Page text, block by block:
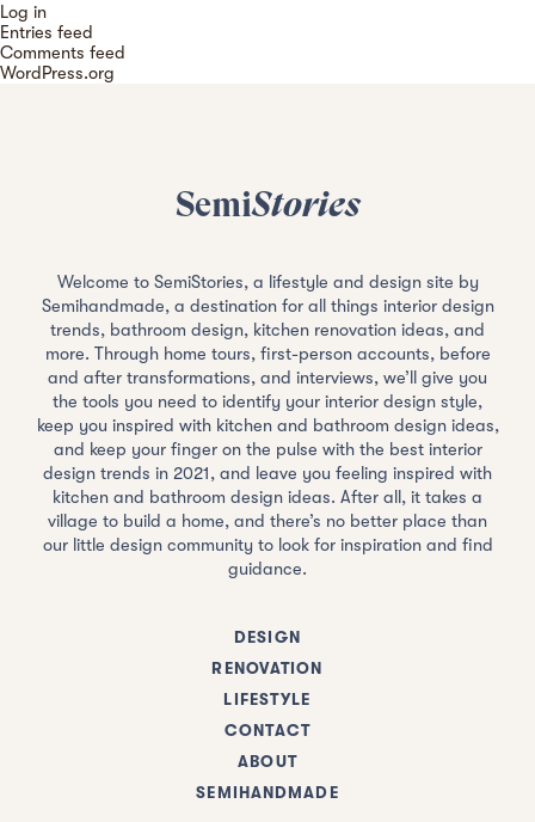
Log in
Entries feed
Comments feed
WordPress.org
SemiStories
Welcome to SemiStories, a lifestyle and design site by
Semihandmade, a destination for all things interior design
trends, bathroom design, kitchen renovation ideas, and
more. Through home tours, first-person accounts, before
and after transformations, and interviews, we’ll give you
the tools you need to identify your interior design style,
keep you inspired with kitchen and bathroom design ideas,
and keep your finger on the pulse with the best interior
design trends in 2021, and leave you feeling inspired with
kitchen and bathroom design ideas. After all, it takes a
village to build a home, and there’s no better place than
our little design community to look for inspiration and find
guidance.
DESIGN
RENOVATION
LIFESTYLE
CONTACT
ABOUT
SEMIHANDMADE